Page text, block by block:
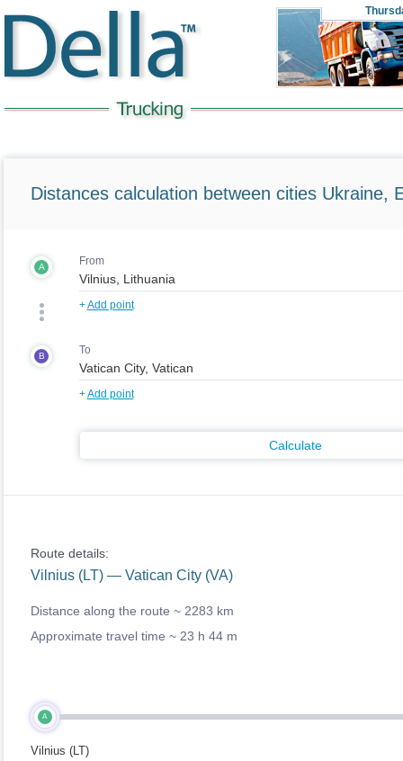
Distances calculation between cities Ukraine,
A From
+Add point
B To
+Add point
Calculate
Route details:
Vilnius (LT) — Vatican City (VA)
Distance along the route ~ 2283 km
Approximate travel time ~ 23 h 44 m
A
Vilnius (LT)